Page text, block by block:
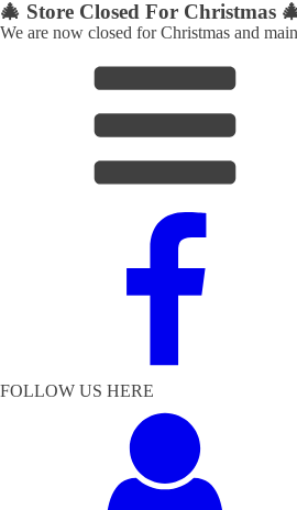
🎄 Store Closed For Christmas
We are now closed for Christmas and
FOLLOW US HERE